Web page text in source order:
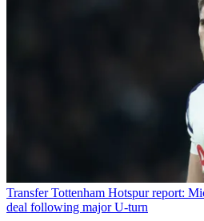
Transfer Tottenham Hotspur report:
deal following major U-turn